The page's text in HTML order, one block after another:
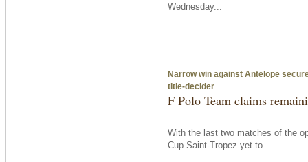
Wednesday...
Narrow win against Antelope
title-decider
F Polo Team claims
With the last two matches of the
Cup Saint-Tropez yet to...